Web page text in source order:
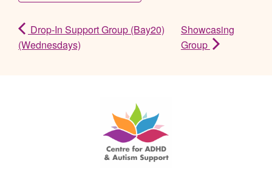
Drop-In Support Group (Bay20)
(Wednesdays)
Showcasing
Group